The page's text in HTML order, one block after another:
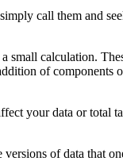
call them and
small calculation.
of components
your data or total
of data that